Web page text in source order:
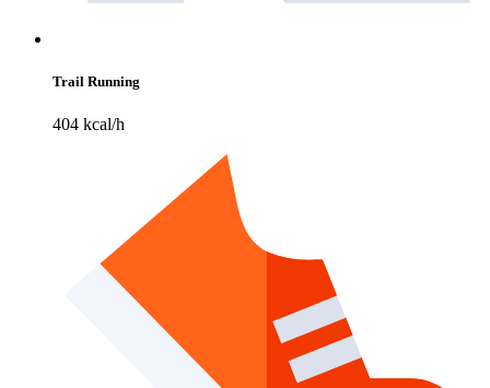
Trail Running
404 kcal/h